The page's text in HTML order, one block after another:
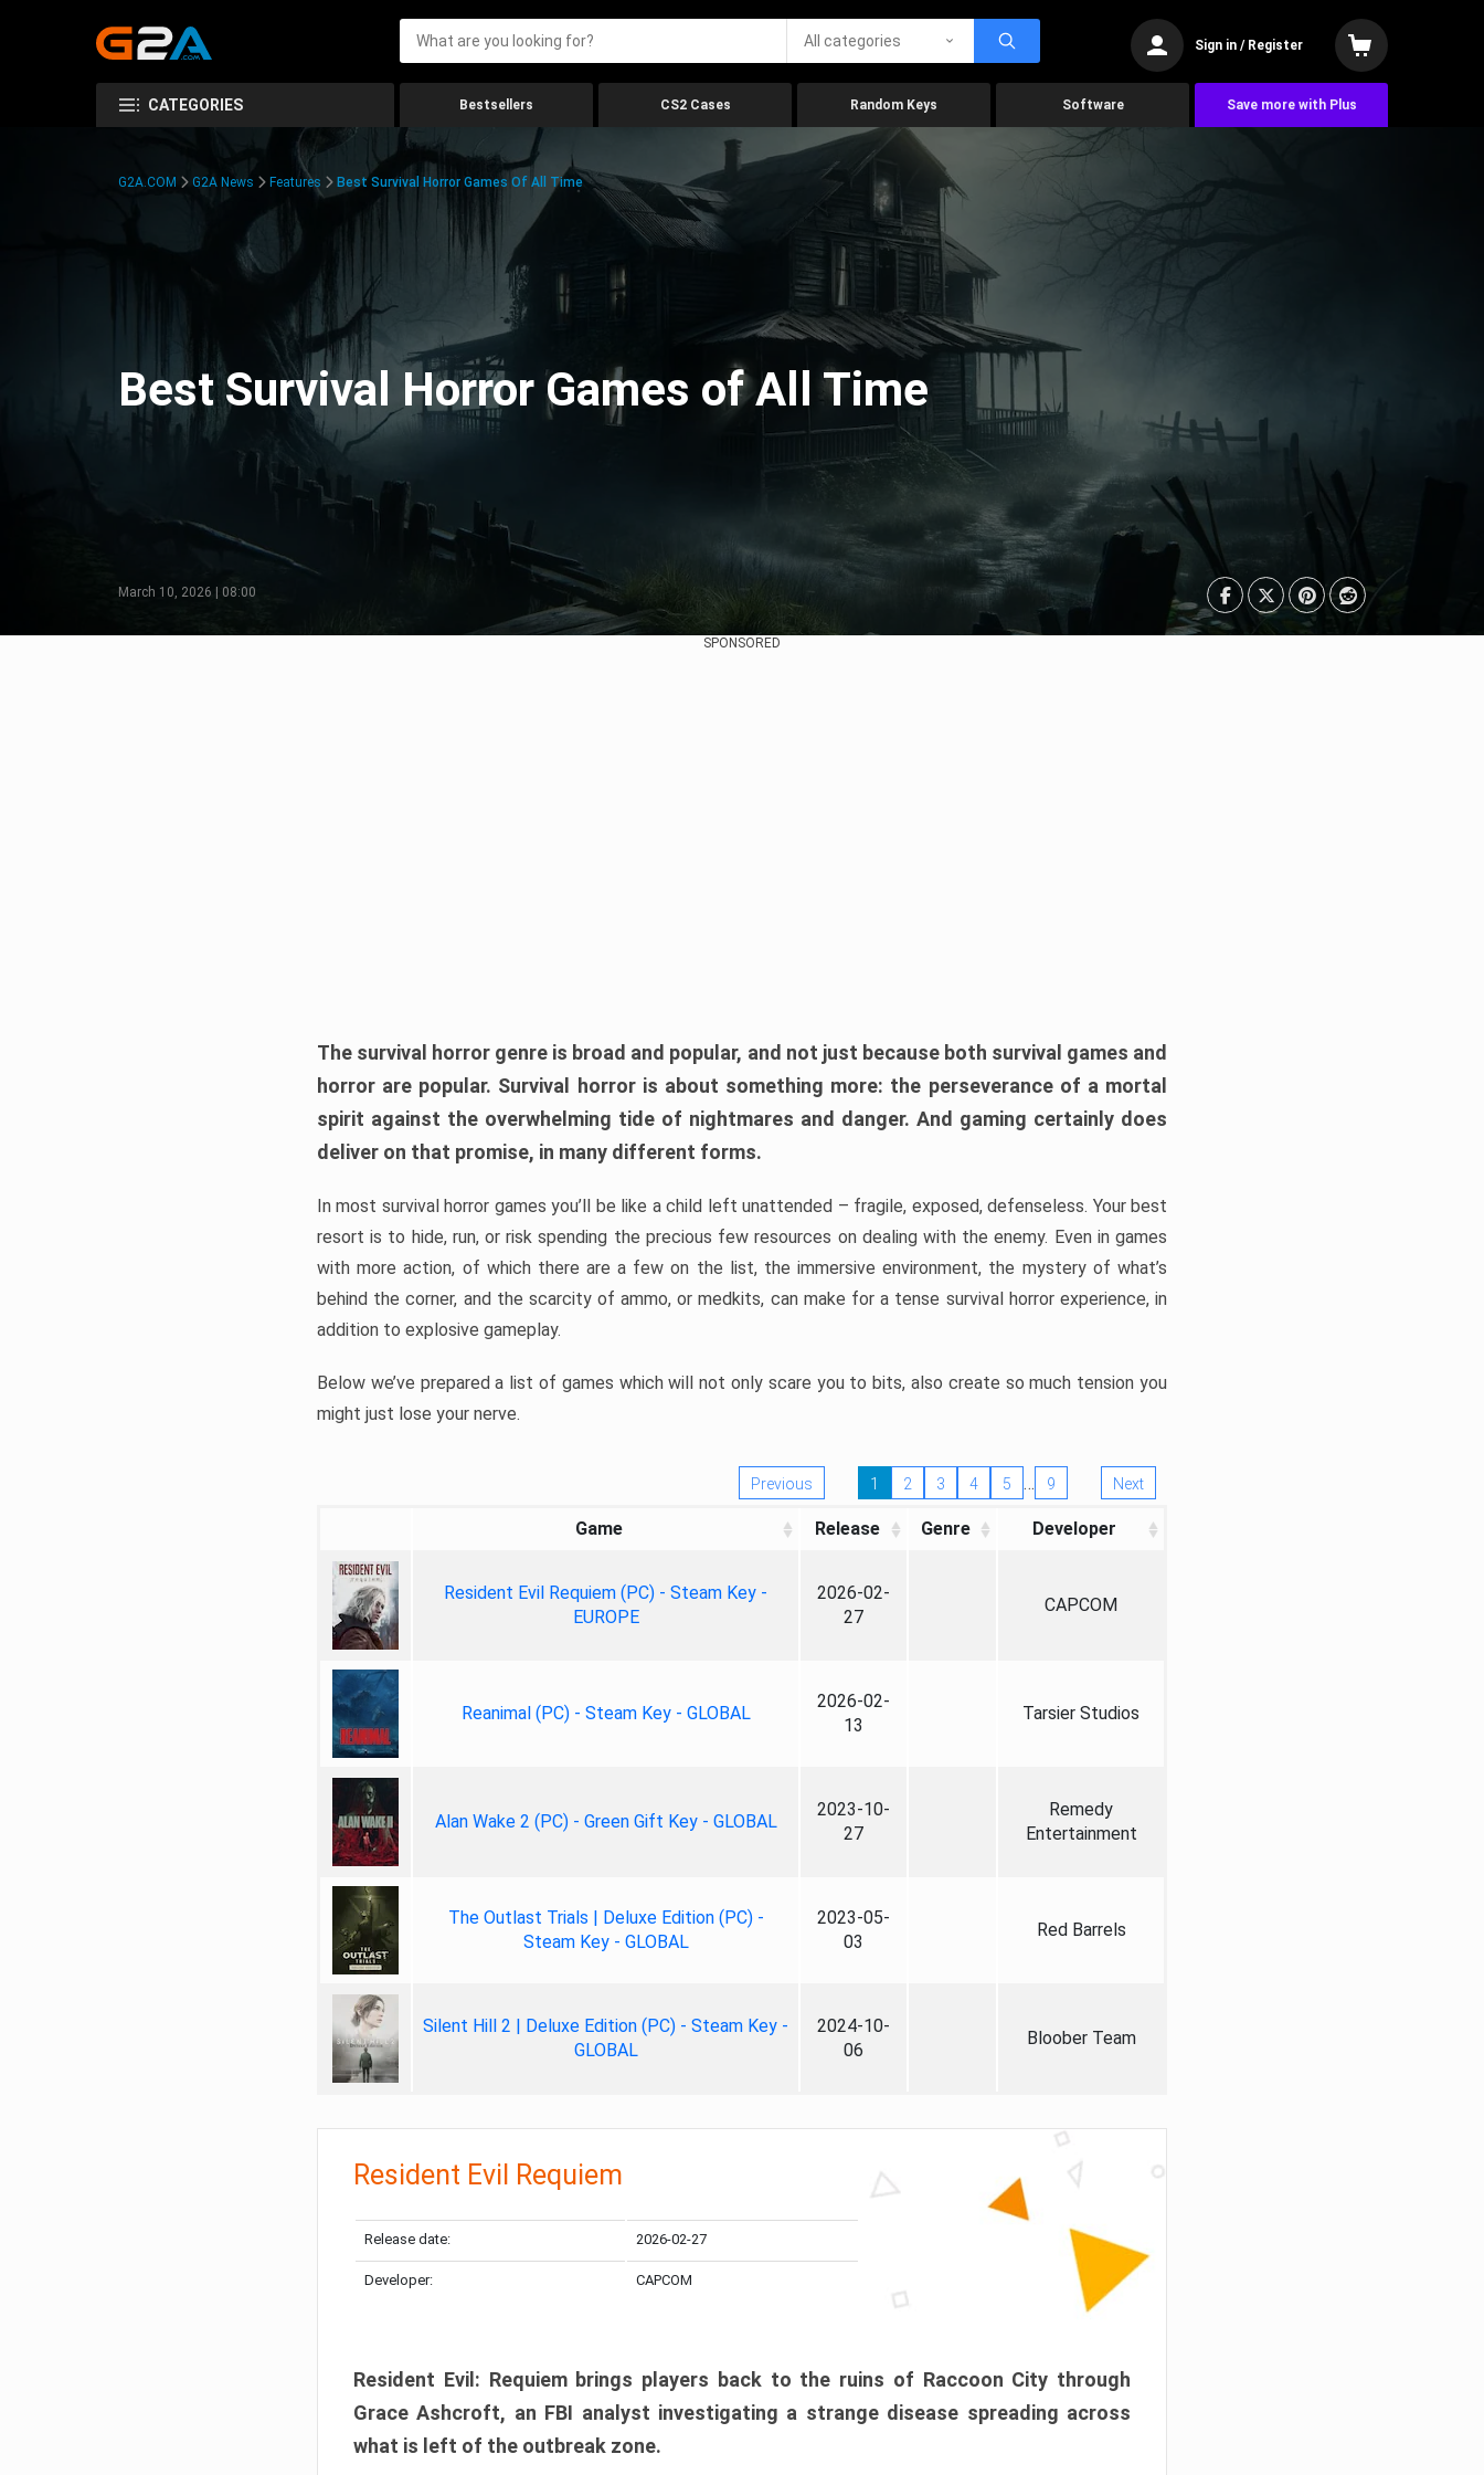
All categories Sign in / Register
CATEGORIES Bestsellers CS2 Cases Random Keys Software Save more with Plus
G2A.COM G2A News Features Best Survival Horror Games Of All Time
Best Survival Horror Games of All Time
March 10, 2026 | 08:00
SPONSORED
The survival horror genre is broad and popular, and not just because both survival games and
horror are popular. Survival horror is about something more: the perseverance of a mortal
spirit against the overwhelming tide of nightmares and danger. And gaming certainly does
deliver on that promise, in many different forms.
In most survival horror games you’ll be like a child left unattended – fragile, exposed, defenseless. Your best
resort is to hide, run, or risk spending the precious few resources on dealing with the enemy. Even in games
with more action, of which there are a few on the list, the immersive environment, the mystery of what’s
behind the corner, and the scarcity of ammo, or medkits, can make for a tense survival horror experience, in
addition to explosive gameplay.
Below we’ve prepared a list of games which will not only scare you to bits, also create so much tension you
might just lose your nerve.
Previous 1 2 3 4 5 … 9 Next
Game Release Genre Developer
Resident Evil Requiem (PC) - Steam Key -
EUROPE
2026-02-
27
CAPCOM
Reanimal (PC) - Steam Key - GLOBAL
2026-02-
13
Tarsier Studios
Alan Wake 2 (PC) - Green Gift Key - GLOBAL
2023-10-
27
Remedy
Entertainment
The Outlast Trials | Deluxe Edition (PC) -
Steam Key - GLOBAL
2023-05-
03
Red Barrels
Silent Hill 2 | Deluxe Edition (PC) - Steam Key -
GLOBAL
2024-10-
06
Bloober Team
Resident Evil Requiem
Release date: 2026-02-27
Developer: CAPCOM
Resident Evil: Requiem brings players back to the ruins of Raccoon City through
Grace Ashcroft, an FBI analyst investigating a strange disease spreading across
what is left of the outbreak zone.